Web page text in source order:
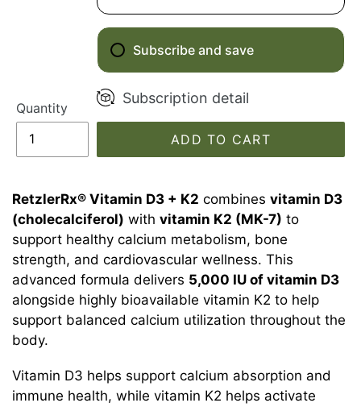
Quantity
Subscribe and save
Subscription detail
ADD TO CART
RetzlerRx® Vitamin D3 + K2 combines vitamin D3
(cholecalciferol) with vitamin K2 (MK-7) to
support healthy calcium metabolism, bone
strength, and cardiovascular wellness. This
advanced formula delivers 5,000 IU of vitamin D3
alongside highly bioavailable vitamin K2 to help
support balanced calcium utilization throughout the
body.
Vitamin D3 helps support calcium absorption and
immune health, while vitamin K2 helps activate